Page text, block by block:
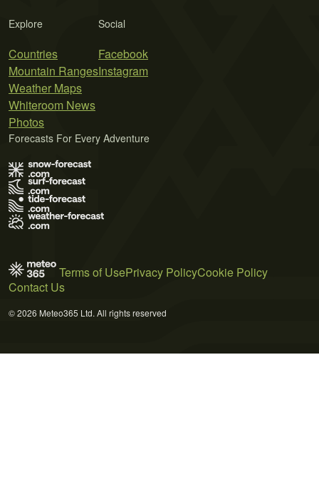
Explore
Countries
Mountain Ranges
Weather Maps
Whiteroom News
Photos
Social
Facebook
Instagram
Forecasts For Every Adventure
Terms of UsePrivacy PolicyCookie Policy
Contact Us
© 2026 Meteo365 Ltd. All rights reserved